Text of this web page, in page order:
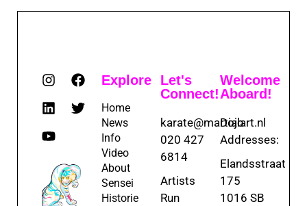
Explore
Home
News
Info
Video
About
Sensei
Historie
Let's
Connect!
karate@martialart.nl
020 427
6814
Artists
Run
Welcome
Aboard!
Dojo
Addresses:
Elandsstraat
175
1016 SB